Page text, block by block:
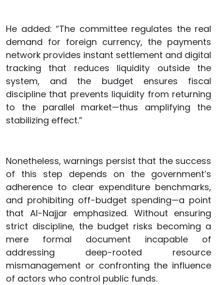
He added: “The committee regulates the real
demand for foreign currency, the payments
network provides instant settlement and digital
tracking that reduces liquidity outside the
system, and the budget ensures fiscal
discipline that prevents liquidity from returning
to the parallel market—thus amplifying the
stabilizing effect.”
Nonetheless, warnings persist that the success
of this step depends on the government’s
adherence to clear expenditure benchmarks,
and prohibiting off-budget spending—a point
that Al-Najjar emphasized. Without ensuring
strict discipline, the budget risks becoming a
mere formal document incapable of
addressing deep-rooted resource
mismanagement or confronting the influence
of actors who control public funds.